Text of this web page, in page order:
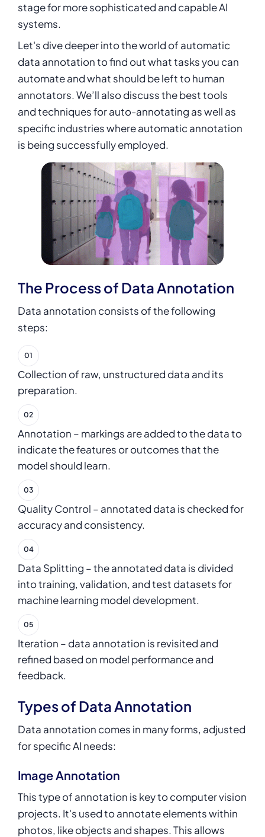
stage for more sophisticated and capable AI
systems.
Let's dive deeper into the world of automatic
data annotation to find out what tasks you can
automate and what should be left to human
annotators. We’ll also discuss the best tools
and techniques for auto-annotating as well as
specific industries where automatic annotation
is being successfully employed.
The Process of Data Annotation
Data annotation consists of the following
steps:
Сollection of raw, unstructured data and its
preparation.
Annotation – markings are added to the data to
indicate the features or outcomes that the
model should learn.
Quality Control – annotated data is checked for
accuracy and consistency.
Data Splitting – the annotated data is divided
into training, validation, and test datasets for
machine learning model development.
Iteration – data annotation is revisited and
refined based on model performance and
feedback.
Types of Data Annotation
Data annotation comes in many forms, adjusted
for specific AI needs:
Image Annotation
This type of annotation is key to computer vision
projects. It's used to annotate elements within
photos, like objects and shapes. This allows